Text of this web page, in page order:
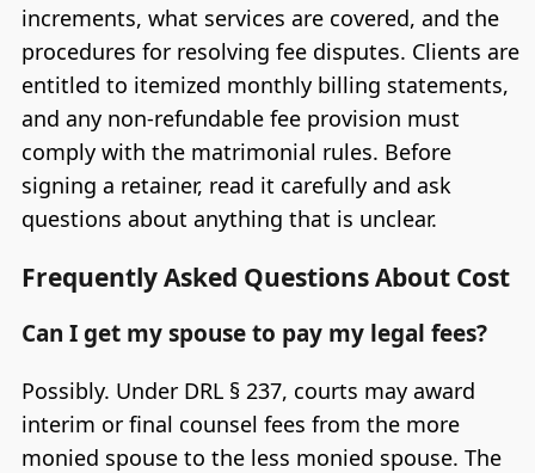
increments, what services are covered, and the
procedures for resolving fee disputes. Clients are
entitled to itemized monthly billing statements,
and any non-refundable fee provision must
comply with the matrimonial rules. Before
signing a retainer, read it carefully and ask
questions about anything that is unclear.
Frequently Asked Questions About Cost
Can I get my spouse to pay my legal fees?
Possibly. Under DRL § 237, courts may award
interim or final counsel fees from the more
monied spouse to the less monied spouse. The